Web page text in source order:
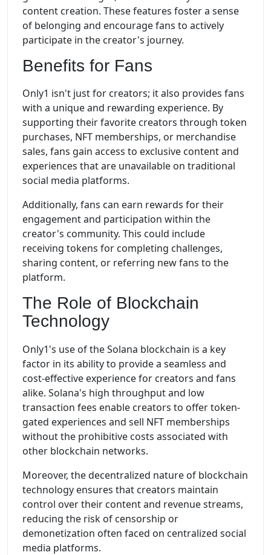
content creation. These features foster a sense
of belonging and encourage fans to actively
participate in the creator's journey.
Benefits for Fans
Only1 isn't just for creators; it also provides fans
with a unique and rewarding experience. By
supporting their favorite creators through token
purchases, NFT memberships, or merchandise
sales, fans gain access to exclusive content and
experiences that are unavailable on traditional
social media platforms.
Additionally, fans can earn rewards for their
engagement and participation within the
creator's community. This could include
receiving tokens for completing challenges,
sharing content, or referring new fans to the
platform.
The Role of Blockchain
Technology
Only1's use of the Solana blockchain is a key
factor in its ability to provide a seamless and
cost-effective experience for creators and fans
alike. Solana's high throughput and low
transaction fees enable creators to offer token-
gated experiences and sell NFT memberships
without the prohibitive costs associated with
other blockchain networks.
Moreover, the decentralized nature of blockchain
technology ensures that creators maintain
control over their content and revenue streams,
reducing the risk of censorship or
demonetization often faced on centralized social
media platforms.